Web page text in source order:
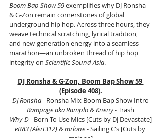
Boom Bap Show 59 exemplifies why DJ Ronsha
& G-Zon remain cornerstones of global
underground hip hop. Across three hours, they
weave technical scratching, lyrical tradition,
and new-generation energy into a seamless
marathon—an unbroken thread of hip hop
integrity on Scientific Sound Asia.
DJ Ronsha & G-Zon, Boom Bap Show 59
(Episode 408).
DJ Ronsha - Ronsha Mix Boom Bap Show Intro
Rampage aka Ramplo & Kneny - Trash
Why-D - Born To Use Mics [Cuts by DJ Devastate]
eB83 (Alert312) & mrlone - Sailing C's [Cuts by